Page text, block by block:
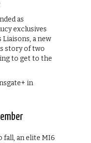
as
exclusives
a new
story of two
to get to the
in
fall, an elite MI6